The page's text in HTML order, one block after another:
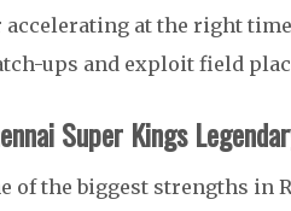
accelerating at the right
ups and exploit field
Super Kings
of the biggest strengths in